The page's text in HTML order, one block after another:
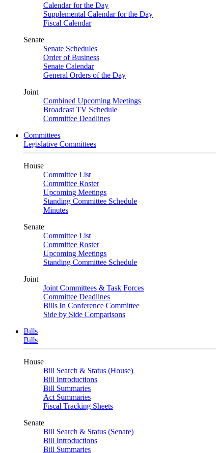
Calendar for the Day
Supplemental Calendar for the Day
Fiscal Calendar
Senate
Senate Schedules
Order of Business
Senate Calendar
General Orders of the Day
Joint
Combined Upcoming Meetings
Broadcast TV Schedule
Committee Deadlines
Committees
Legislative Committees
House
Committee List
Committee Roster
Upcoming Meetings
Standing Committee Schedule
Minutes
Senate
Committee List
Committee Roster
Upcoming Meetings
Standing Committee Schedule
Joint
Joint Committees & Task Forces
Committee Deadlines
Bills In Conference Committee
Side by Side Comparisons
Bills
Bills
House
Bill Search & Status (House)
Bill Introductions
Bill Summaries
Act Summaries
Fiscal Tracking Sheets
Senate
Bill Search & Status (Senate)
Bill Introductions
Bill Summaries